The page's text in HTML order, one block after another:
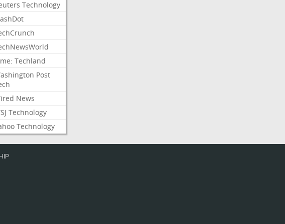
Technology
Techland
Post
News
Technology
Technology